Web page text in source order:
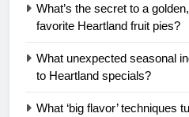
What’s the secret to a
favorite Heartland fruit pies?
What unexpected seasonal
to Heartland specials?
What ‘big flavor’ techniques